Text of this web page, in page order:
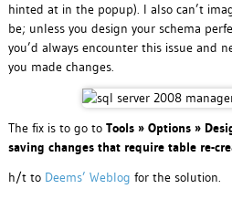
hinted at in the popup). I also can’t
be; unless you design your schema
you’d always encounter this issue and
you made changes.
The fix is to go to Tools » Options »
saving changes that require table re-
h/t to Deems’ Weblog for the solution.